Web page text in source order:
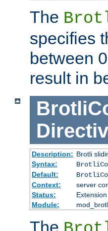
The
specifies
between
result in
Description: Brotli
Syntax:
Default:
Context:
server
Status:
Extension
Module:
The